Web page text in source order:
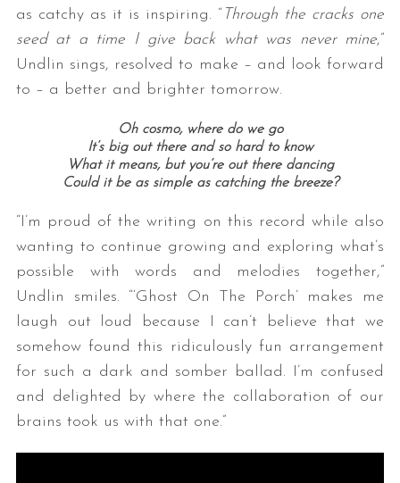
as catchy as it is inspiring. “ Through the cracks one
seed at a time I give back what was never mine,”
Undlin sings, resolved to make – and look forward
to – a better and brighter tomorrow.
Oh cosmo, where do we go
It’s big out there and so hard to know
What it means, but you’re out there dancing
Could it be as simple as catching the breeze?
“I’m proud of the writing on this record while also
wanting to continue growing and exploring what’s
possible with words and melodies together,”
Undlin smiles. “‘Ghost On The Porch’ makes me
laugh out loud because I can’t believe that we
somehow found this ridiculously fun arrangement
for such a dark and somber ballad. I’m confused
and delighted by where the collaboration of our
brains took us with that one.”